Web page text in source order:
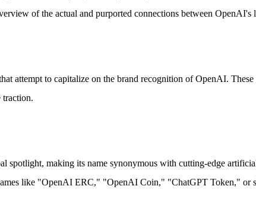
of the actual and purported connections between
attempt to capitalize on the brand recognition of OpenAI.
traction.
making its name synonymous with cutting-edge
like "OpenAI ERC," "OpenAI Coin," "ChatGPT Token,"